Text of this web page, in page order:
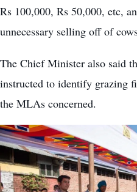
Rs 100,000, Rs 50,000, etc,
unnecessary selling off of
The Chief Minister also said
instructed to identify grazing
the MLAs concerned.